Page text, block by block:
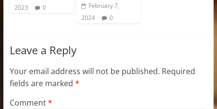
2023
0
February 7,
2024
0
Leave a Reply
Your email address will not be published. Required
fields are marked *
Comment*